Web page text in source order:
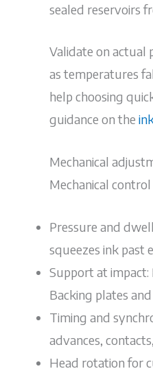
sealed reservoirs
Validate on actual
as temperatures
help choosing
guidance on the
Mechanical
Mechanical
Pressure and
squeezes ink past
Support at impact:
Backing plates
Timing and
advances,
Head rotation for